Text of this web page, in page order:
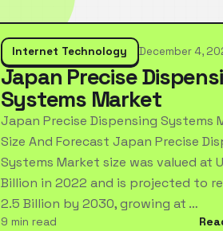
Internet Technology December 4,
Japan Precise
Systems Market
Japan Precise Dispensing Systems
Size And Forecast Japan Precise
Systems Market size was valued at
Billion in 2022 and is projected to
2.5 Billion by 2030, growing at …
9 min read